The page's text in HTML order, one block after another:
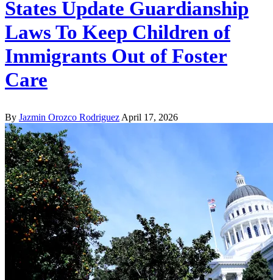
States Update Guardianship
Laws To Keep Children of
Immigrants Out of Foster
Care
By Jazmin Orozco Rodriguez April 17, 2026